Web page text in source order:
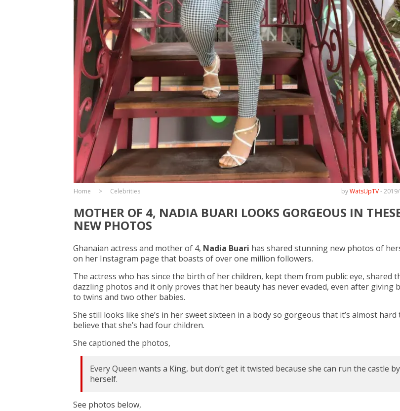
Home Celebrities byWatsUpTV-
MOTHER OF 4, NADIA BUARI LOOKS GORGEOUS IN
NEW PHOTOS
Ghanaian actress and mother of 4, Nadia Buari has shared stunning new photos of
on her Instagram page that boasts of over one million followers.
The actress who has since the birth of her children, kept them from public eye, shared
dazzling photos and it only proves that her beauty has never evaded, even after giving
to twins and two other babies.
She still looks like she’s in her sweet sixteen in a body so gorgeous that it’s almost hard
believe that she’s had four children.
She captioned the photos,
Every Queen wants a King, but don’t get it twisted because she can run the castle by
herself.
See photos below,